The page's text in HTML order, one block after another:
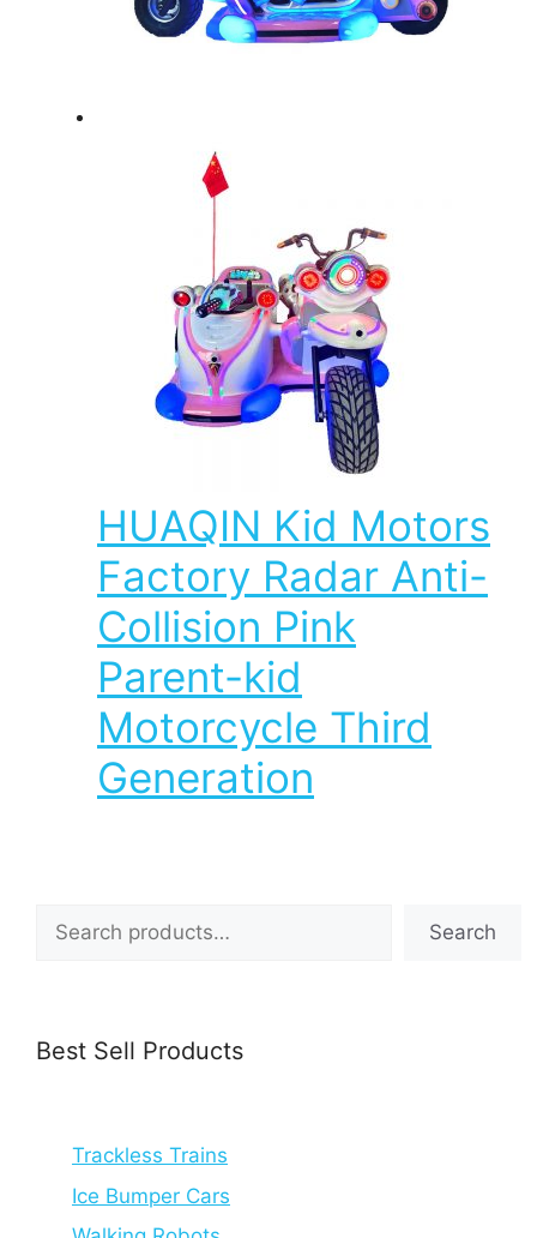
HUAQIN Kid Motors
Factory Radar Anti-
Collision Pink
Parent-kid
Motorcycle Third
Generation
Search
Search
Best Sell Products
Trackless Trains
Ice Bumper Cars